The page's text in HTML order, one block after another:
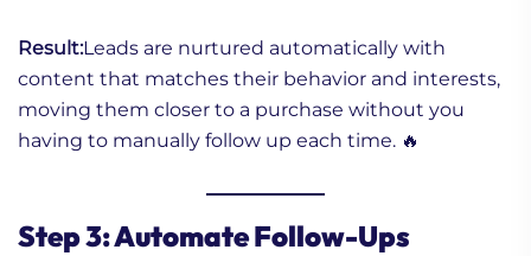
Result:Leads are nurtured automatically with
content that matches their behavior and interests,
moving them closer to a purchase without you
having to manually follow up each time. 🔥
Step 3: Automate Follow-Ups